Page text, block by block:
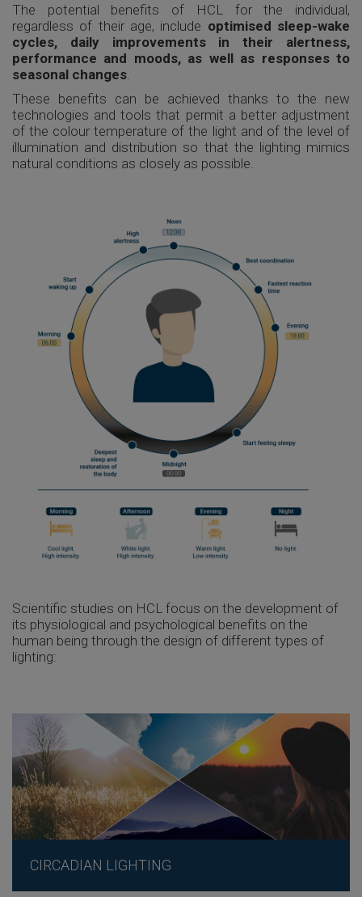
The potential benefits of HCL for the individual,
regardless of their age, include optimised sleep-wake
cycles, daily improvements in their alertness,
performance and moods, as well as responses to
seasonal changes
These benefits can be achieved thanks to the new
technologies and tools that permit a better adjustment
of the colour temperature of the light and of the level of
illumination and distribution so that the lighting mimics
natural conditions as closely as possible.
Scientific studies on HCL focus on the development of
its physiological and psychological benefits on the
human being through the design of different types of
lighting:
CIRCADIAN LIGHTING